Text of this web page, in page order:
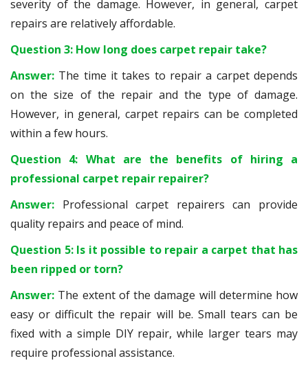
severity of the damage. However, in general, carpet
repairs are relatively affordable.
Question 3: How long does carpet repair take?
Answer: The time it takes to repair a carpet depends
on the size of the repair and the type of damage.
However, in general, carpet repairs can be completed
within a few hours.
Question 4: What are the benefits of hiring a
professional carpet repair repairer?
Answer: Professional carpet repairers can provide
quality repairs and peace of mind.
Question 5: Is it possible to repair a carpet that has
been ripped or torn?
Answer: The extent of the damage will determine how
easy or difficult the repair will be. Small tears can be
fixed with a simple DIY repair, while larger tears may
require professional assistance.